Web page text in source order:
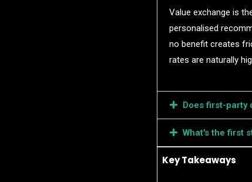
Value exchange is
personalised
no benefit creates
rates are naturally
Does first-party
What's the first
Key Takeaways